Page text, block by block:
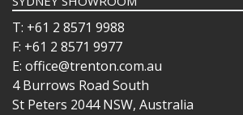
T: +61 2 8571 9988
F: +61 2 8571 9977
E: office@trenton.com.au
4 Burrows Road South
St Peters 2044 NSW, Australia